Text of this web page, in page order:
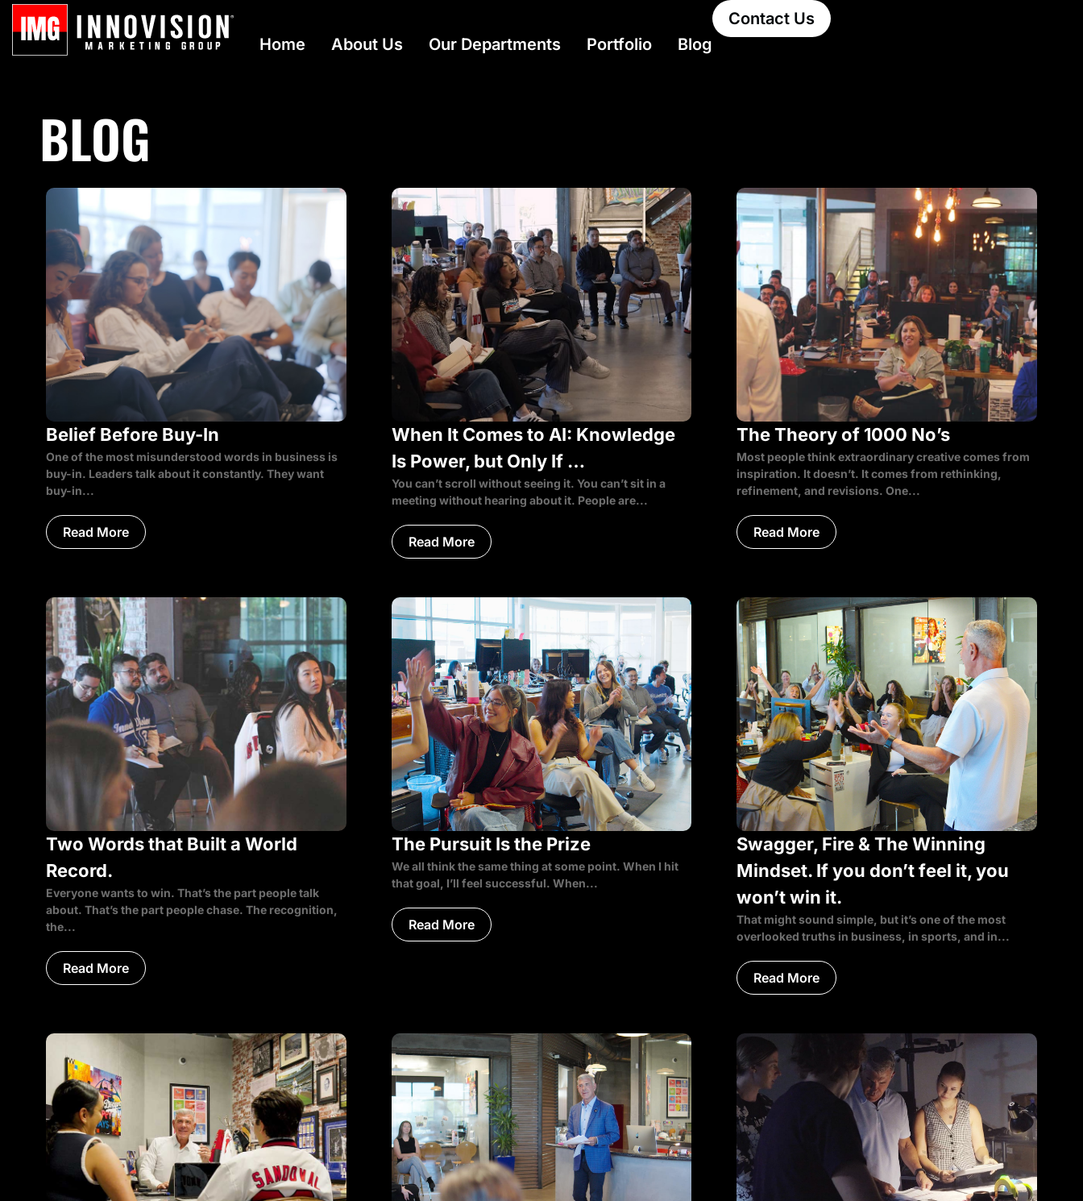
Home About Us Our Departments Portfolio Blog
Contact Us
BLOG
Belief Before Buy-In
One of the most misunderstood words in business is
buy-in. Leaders talk about it constantly. They want
buy-in...
Read More
When It Comes to AI: Knowledge
Is Power, but Only If …
You can’t scroll without seeing it. You can’t sit in a
meeting without hearing about it. People are...
Read More
The Theory of 1000 No’s
Most people think extraordinary creative comes from
inspiration. It doesn’t. It comes from rethinking,
refinement, and revisions. One...
Read More
Two Words that Built a World
Record.
Everyone wants to win. That’s the part people talk
about. That’s the part people chase. The recognition,
the...
Read More
The Pursuit Is the Prize
We all think the same thing at some point. When I hit
that goal, I’ll feel successful. When...
Read More
Swagger, Fire & The Winning
Mindset. If you don’t feel it, you
won’t win it.
That might sound simple, but it’s one of the most
overlooked truths in business, in sports, and in...
Read More